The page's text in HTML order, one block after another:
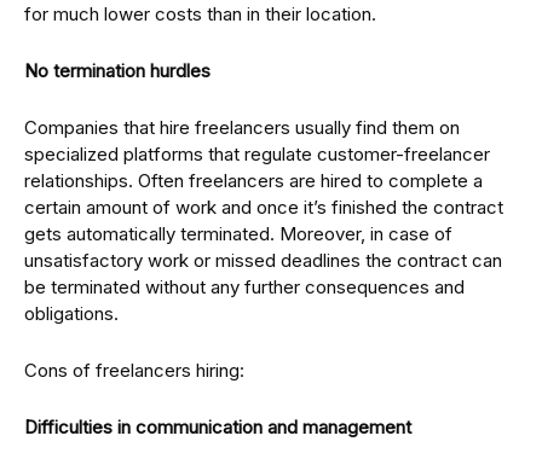
for much lower costs than in their location.
No termination hurdles
Companies that hire freelancers usually find them on
specialized platforms that regulate customer-freelancer
relationships. Often freelancers are hired to complete a
certain amount of work and once it’s finished the contract
gets automatically terminated. Moreover, in case of
unsatisfactory work or missed deadlines the contract can
be terminated without any further consequences and
obligations.
Cons of freelancers hiring:
Difficulties in communication and management